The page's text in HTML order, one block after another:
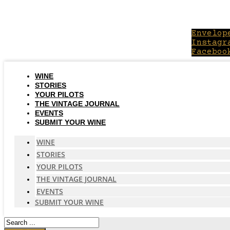
WINE
STORIES
YOUR PILOTS
THE VINTAGE JOURNAL
EVENTS
SUBMIT YOUR WINE
WINE
STORIES
YOUR PILOTS
THE VINTAGE JOURNAL
EVENTS
SUBMIT YOUR WINE
Search